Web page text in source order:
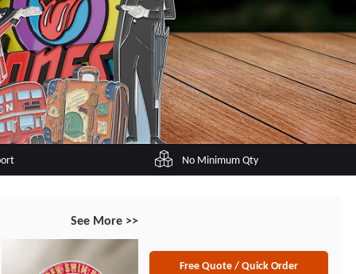
No Minimum Qty
See More >>
Free Quote / Quick Order